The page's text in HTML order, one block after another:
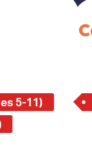
Database
City Council
5-11)